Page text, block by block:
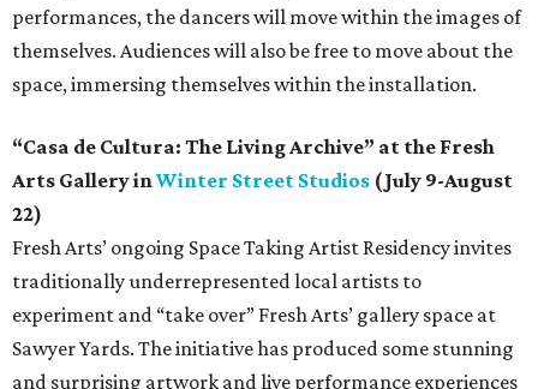
performances, the dancers will move within the images of
themselves. Audiences will also be free to move about the
space, immersing themselves within the installation.
“Casa de Cultura: The Living Archive” at the Fresh
Arts Gallery inWinter Street Studios (July 9-August
22)
Fresh Arts’ ongoing Space Taking Artist Residency invites
traditionally underrepresented local artists to
experiment and “take over” Fresh Arts’ gallery space at
Sawyer Yards. The initiative has produced some stunning
and surprising artwork and live performance experiences